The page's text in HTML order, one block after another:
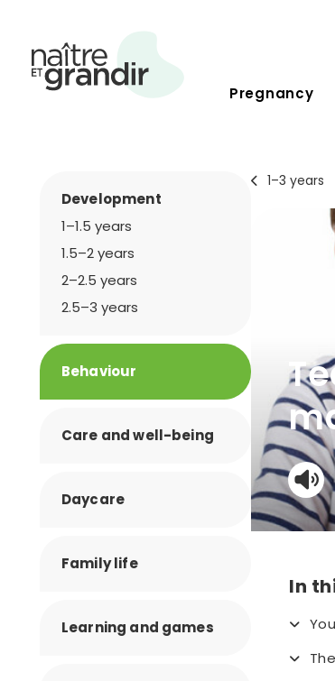
Pregnancy
1–3 years
In
Development
1–1.5 years
1.5–2 years
2–2.5 years
2.5–3 years
Behaviour
Care and well-being
Daycare
Family life
Learning and games